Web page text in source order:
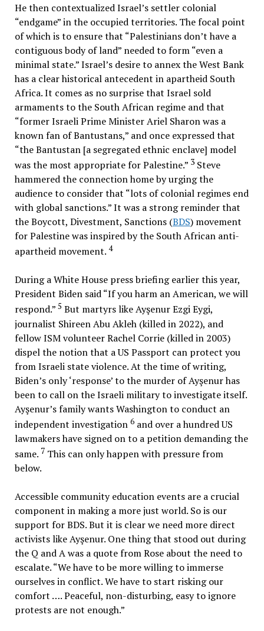
He then contextualized Israel’s settler colonial
“endgame” in the occupied territories. The focal point
of which is to ensure that “Palestinians don’t have a
contiguous body of land” needed to form “even a
minimal state.” Israel’s desire to annex the West Bank
has a clear historical antecedent in apartheid South
Africa. It comes as no surprise that Israel sold
armaments to the South African regime and that
“former Israeli Prime Minister Ariel Sharon was a
known fan of Bantustans,” and once expressed that
“the Bantustan [a segregated ethnic enclave] model
was the most appropriate for Palestine.” 3Steve
hammered the connection home by urging the
audience to consider that “lots of colonial regimes end
with global sanctions.” It was a strong reminder that
the Boycott, Divestment, Sanctions (BDS) movement
for Palestine was inspired by the South African anti-
apartheid movement. 4
During a White House press briefing earlier this year,
President Biden said “If you harm an American, we will
respond.” 5 But martyrs like Ayşenur Ezgi Eygi,
journalist Shireen Abu Akleh (killed in 2022), and
fellow ISM volunteer Rachel Corrie (killed in 2003)
dispel the notion that a US Passport can protect you
from Israeli state violence. At the time of writing,
Biden’s only ‘response’ to the murder of Ayşenur has
been to call on the Israeli military to investigate itself.
Ayşenur’s family wants Washington to conduct an
independent investigation 6and over a hundred US
lawmakers have signed on to a petition demanding the
same. 7 This can only happen with pressure from
below.
Accessible community education events are a crucial
component in making a more just world. So is our
support for BDS. But it is clear we need more direct
activists like Ayşenur. One thing that stood out during
the Q and A was a quote from Rose about the need to
escalate. “We have to be more willing to immerse
ourselves in conflict. We have to start risking our
comfort …. Peaceful, non-disturbing, easy to ignore
protests are not enough.”